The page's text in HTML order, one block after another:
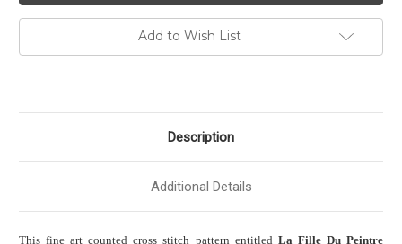
Add to Wish List
Description
Additional Details
This fine art counted cross stitch pattern entitled La Fille Du Peintre